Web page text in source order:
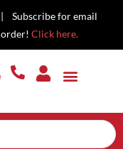
Subscribe for email
order! Click here.